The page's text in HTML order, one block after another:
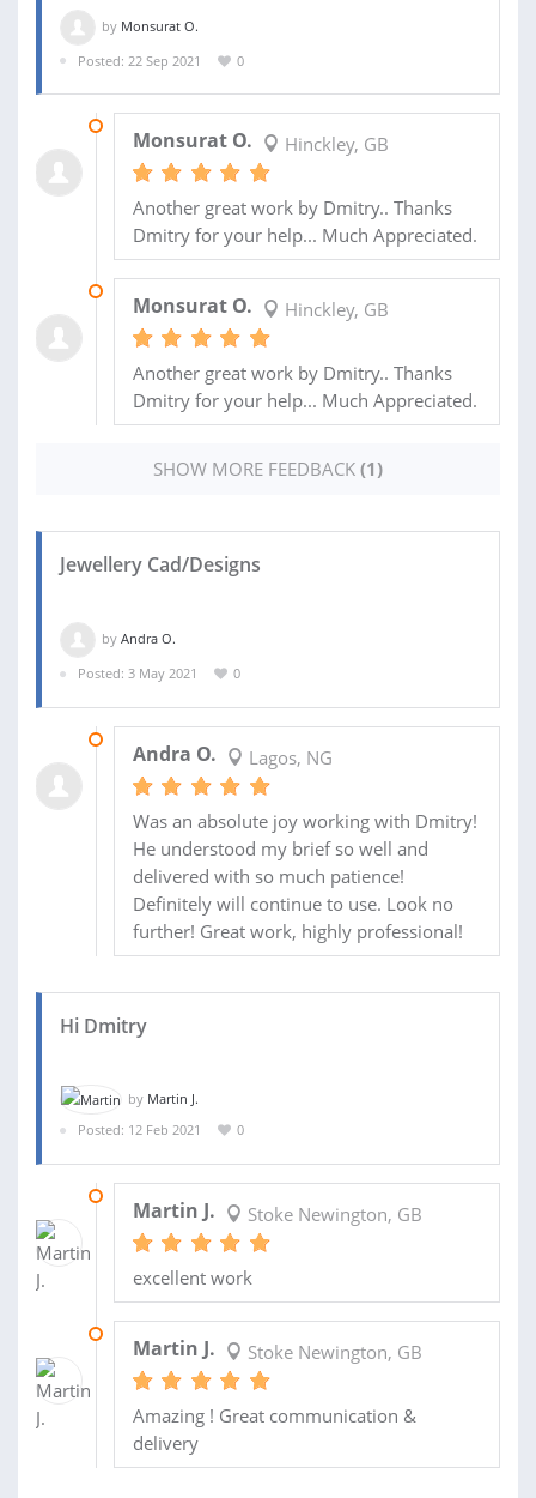
by Monsurat O.
Posted: 22 Sep 2021
0
Monsurat O. Hinckley, GB
Another great work by Dmitry.. Thanks
Dmitry for your help... Much Appreciated.
Monsurat O. Hinckley, GB
Another great work by Dmitry.. Thanks
Dmitry for your help... Much Appreciated.
SHOW MORE FEEDBACK (1)
Jewellery Cad/Designs
by Andra O.
Posted: 3 May 2021
0
Andra O. Lagos, NG
Was an absolute joy working with Dmitry!
He understood my brief so well and
delivered with so much patience!
Definitely will continue to use. Look no
further! Great work, highly professional!
Hi Dmitry
by Martin J.
Posted: 12 Feb 2021
0
Martin J. Stoke Newington, GB
excellent work
Martin J. Stoke Newington, GB
Amazing ! Great communication &
delivery